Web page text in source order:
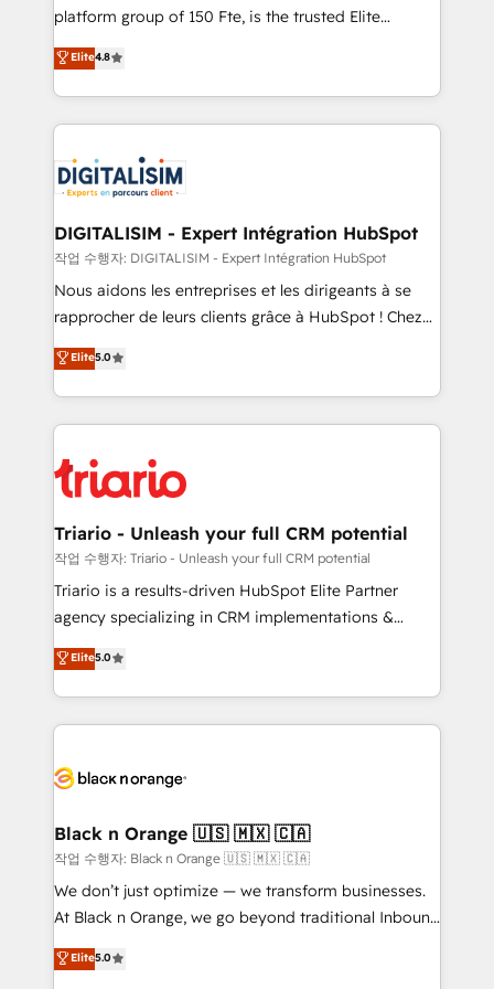
HubSpot “Our experience with the team at Blue Frog
of experience and quality of skilled staff has earned
them a trusted reputation within the HubSpot
clients.” - Brian Garvey, VP, Solutions Partner
Program, HubSpot.
platform group of 150 Fte, is the trusted Elite
HubSpot CRM Partner offering you a roadmap on
maximizing EBITDA and achieving Commercial
Excellence. With our targeted processes, we
strengthen your digital transformation and minimize
Implementation partner, we provide expertise to
drive your business forward. Since 2015 we are fully
dedicated to HubSpot and with an experienced
team (50+), we work with reputable companies in
B2B sectors such as manufacturing, SaaS and
business services. We prepare a customized
impact of your digital transformation, including a
detailed financial rationale with a focus on ROI and
embark on a transformational journey that sets your
business up for long-term success. Unlock your
Elite4.8
DIGITALISIM - Expert Intégration HubSpot
작업 수행자: DIGITALISIM - Expert Intégration HubSpot
Nous aidons les entreprises et les dirigeants à se
rapprocher de leurs clients grâce à HubSpot ! Chez
DIGITALISIM, nous avons l'intime conviction que la
réussite des entreprises passe par l’innovation web,
le marketing digital, et la relation client ! C'est
pourquoi, nos experts sont à la fois capables de
référencement, votre stratégie digitale et le pilotage
et l'intégration d'HubSpot ! Les grandes phases d'un
projet HubSpot avec DIGITALISIM : 🧽 Nettoyage,
migration et intégration des bases de données. 🚀
Développement des interfaces avec vos logiciels
Book Process & Guidelines utilisateurs 🎓
Formations des utilisateurs
Elite5.0
Triario - Unleash your full CRM potential
작업 수행자: Triario - Unleash your full CRM potential
Triario is a results-driven HubSpot Elite Partner
agency specializing in CRM implementations &
migrations, Revenue Operations, Custom
Integrations, Custom AI agents and AI-ready Website
Design With over 15 years of experience, we help
companies bridge the gap between marketing, sales,
data hygiene, and tailored HubSpot solutions. Our
a global consultancy with the care and agility of a
boutique firm. At Triario, we’re big enough to deliver
but small enough to listen. Our Services: HubSpot
implementations & data migration Custom AI agents
Website design Let’s turn your CRM into your growth
Elite5.0
Black n Orange 🇺🇸 🇲🇽 🇨🇦
작업 수행자: Black n Orange 🇺🇸 🇲🇽 🇨🇦
We don’t just optimize — we transform businesses.
At Black n Orange, we go beyond traditional Inbound
Marketing with our exclusive methodologies:
BOOMS and BOOST. Together, they form a powerful
Elite5.0